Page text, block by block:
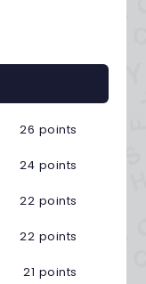
26 points
24 points
22 points
22 points
21 points